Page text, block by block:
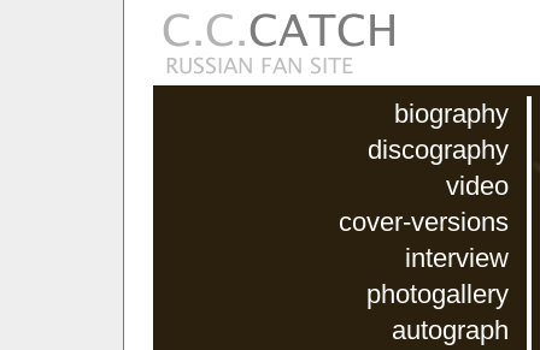
biography
discography
video
cover-versions
interview
photogallery
autograph